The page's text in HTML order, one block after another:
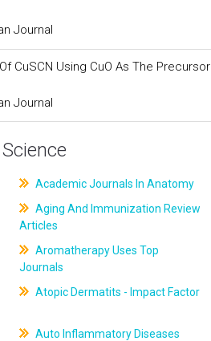
Journal
CuSCN Using CuO As The Precursor
Journal
Academic Journals In Anatomy
Aging And Immunization Review
Articles
Aromatherapy Uses Top
Journals
Atopic Dermatits - Impact Factor
Auto Inflammatory Diseases